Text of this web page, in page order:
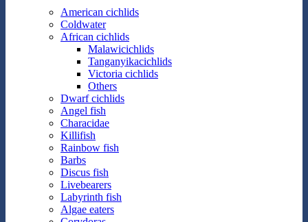
American cichlids
Coldwater
African cichlids
Malawicichlids
Tanganyikacichlids
Victoria cichlids
Others
Dwarf cichlids
Angel fish
Characidae
Killifish
Rainbow fish
Barbs
Discus fish
Livebearers
Labyrinth fish
Algae eaters